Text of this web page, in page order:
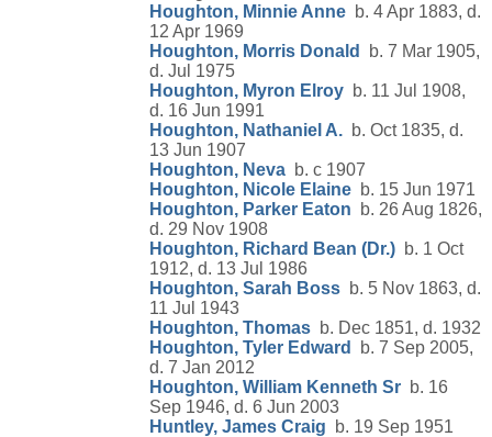
Houghton, Minnie Anne b. 4 Apr 1883, d.
12 Apr 1969
Houghton, Morris Donald
b. 7 Mar 1905,
d. Jul 1975
Houghton, Myron Elroy b. 11 Jul 1908,
d. 16 Jun 1991
Houghton, Nathaniel A. b. Oct 1835, d.
13 Jun 1907
Houghton, Neva b. c 1907
Houghton, Nicole Elaine b. 15 Jun 1971
Houghton, Parker Eaton b. 26 Aug 1826,
d. 29 Nov 1908
Houghton, Richard Bean (Dr.) b. 1 Oct
1912, d. 13 Jul 1986
Houghton, Sarah Boss b. 5 Nov 1863, d.
11 Jul 1943
Houghton, Thomas b. Dec 1851, d. 1932
Houghton, Tyler Edward
b. 7 Sep 2005,
d. 7 Jan 2012
Houghton, William Kenneth Sr b. 16
Sep 1946, d. 6 Jun 2003
Huntley, James Craig b. 19 Sep 1951